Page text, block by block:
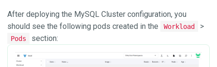
After deploying the MySQL Cluster configuration, you
should see the following pods created in the
Workload >
Pods section: